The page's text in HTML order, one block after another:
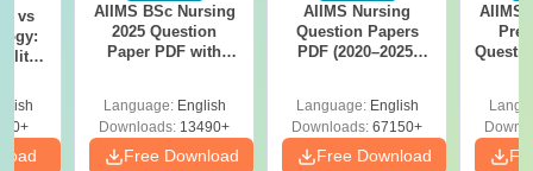
vs
AIIMS BSc Nursing
2025 Question
Paper PDF with
Download Free
Language: English
Downloads: 13490+
Free Download
AIIMS Nursing
Question Papers
PDF (2020–2025)
Language: English
Downloads: 67150+
Free Download
AIIMS